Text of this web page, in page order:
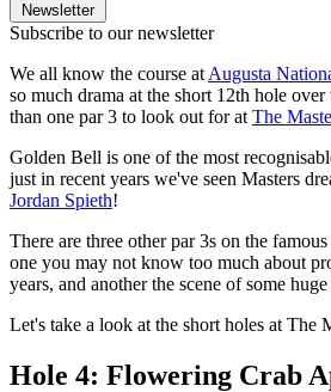
Newsletter
Subscribe to our newsletter
We all know the course at Augusta
so much drama at the short 12th hole
than one par 3 to look out for at The
Golden Bell is one of the most
just in recent years we've seen Masters
Jordan Spieth!
There are three other par 3s on the
one you may not know too much about
years, and another the scene of some
Let's take a look at the short holes at The
Hole 4: Flowering Crab